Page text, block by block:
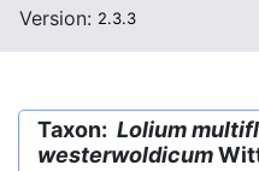
Version: 2.3.3
Taxon: Lolium
westerwoldicum